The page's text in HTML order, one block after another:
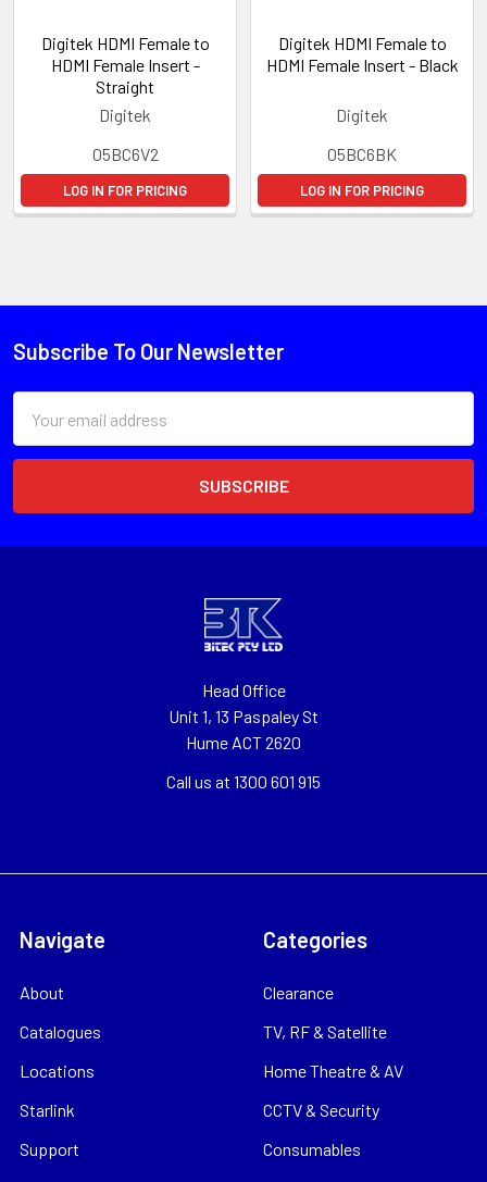
Digitek HDMI Female to
HDMI Female Insert -
Straight
Digitek
05BC6V2
LOG IN FOR PRICING
Digitek HDMI Female to
HDMI Female Insert - Black
Digitek
05BC6BK
LOG IN FOR PRICING
Subscribe To Our Newsletter
Address
Head Office
Unit 1, 13 Paspaley St
Hume ACT 2620
Call us at 1300 601 915
Navigate
About
Catalogues
Locations
Starlink
Support
Categories
Clearance
TV, RF & Satellite
Home Theatre & AV
CCTV & Security
Consumables